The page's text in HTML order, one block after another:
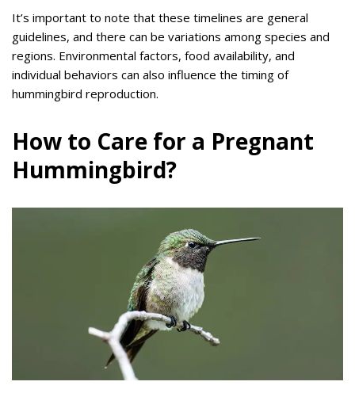
It’s important to note that these timelines are general
guidelines, and there can be variations among species and
regions. Environmental factors, food availability, and
individual behaviors can also influence the timing of
hummingbird reproduction.
How to Care for a Pregnant
Hummingbird?